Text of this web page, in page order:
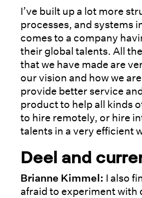
I’ve built up a lot more
processes, and systems
comes to a company
their global talents. All
that we have made are
our vision and how we
provide better service
product to help all kinds
to hire remotely, or hire
talents in a very efficient
Deel and
Brianne Kimmel: I also
afraid to experiment with